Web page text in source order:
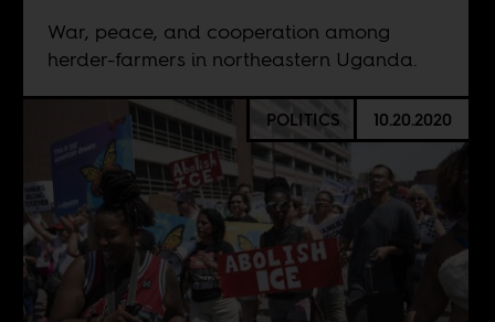
War, peace, and cooperation among
herder-farmers in northeastern Uganda.
POLITICS 10.20.2020